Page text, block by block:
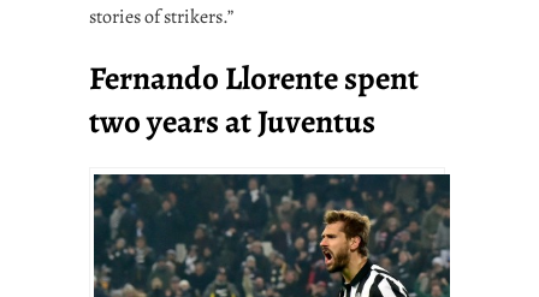
stories of strikers.”
Fernando Llorente spent
two years at Juventus